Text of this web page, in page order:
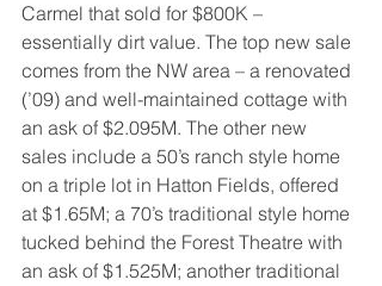
Carmel that sold for $800K –
essentially dirt value. The top new sale
comes from the NW area – a renovated
(’09) and well-maintained cottage with
an ask of $2.095M. The other new
sales include a 50’s ranch style home
on a triple lot in Hatton Fields, offered
at $1.65M; a 70’s traditional style home
tucked behind the Forest Theatre with
an ask of $1.525M; another traditional